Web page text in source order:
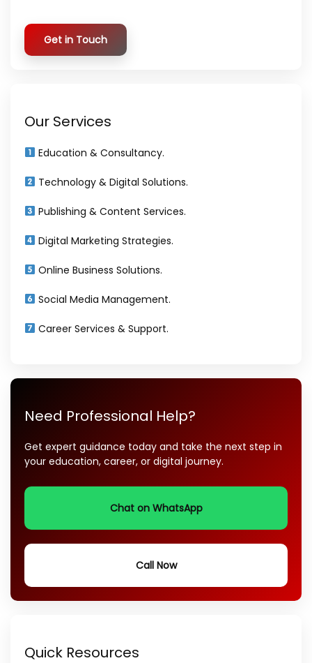
Get in Touch
Our Services
Education & Consultancy.
Technology & Digital Solutions.
Publishing & Content Services.
Digital Marketing Strategies.
Online Business Solutions.
Social Media Management.
Career Services & Support.
Need Professional Help?
Get expert guidance today and take the next step in
your education, career, or digital journey.
Chat on WhatsApp
Call Now
Quick Resources